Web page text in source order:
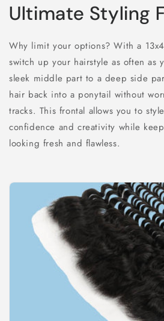
Ultimate Styling
Why limit your options? With a
switch up your hairstyle as often as
sleek middle part to a deep side
hair back into a ponytail without
tracks. This frontal allows you to
confidence and creativity while
looking fresh and flawless.